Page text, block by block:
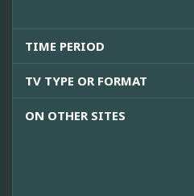
TIME PERIOD
TV TYPE OR FORMAT
ON OTHER SITES